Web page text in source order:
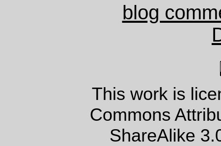
blog
This work is
Commons
ShareAlike